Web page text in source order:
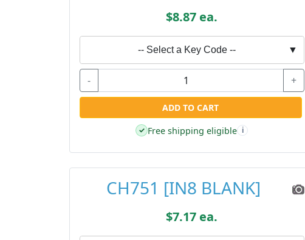
$8.87 ea.
-- Select a Key Code -- ▼
- +
ADD TO CART
✓ Free shipping eligible i
CH751 [IN8 BLANK]
$7.17 ea.